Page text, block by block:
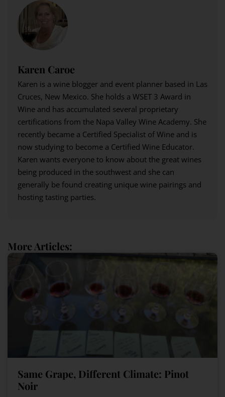
Karen Caroe
Karen is a wine blogger and event planner based in Las
Cruces, New Mexico. She holds a WSET 3 Award in
Wine and has accumulated several proprietary
certifications from the Napa Valley Wine Academy. She
recently became a Certified Specialist of Wine and is
now studying to become a Certified Wine Educator.
Karen wants everyone to know about the great wines
being produced in the southwest and she can
generally be found creating unique wine pairings and
hosting tasting parties.
More Articles:
Same Grape, Different Climate: Pinot
Noir